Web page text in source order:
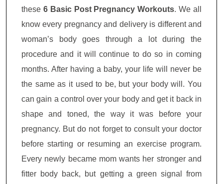
these 6 Basic Post Pregnancy Workouts. We all
know every pregnancy and delivery is different and
woman’s body goes through a lot during the
procedure and it will continue to do so in coming
months. After having a baby, your life will never be
the same as it used to be, but your body will. You
can gain a control over your body and get it back in
shape and toned, the way it was before your
pregnancy. But do not forget to consult your doctor
before starting or resuming an exercise program.
Every newly became mom wants her stronger and
fitter body back, but getting a green signal from